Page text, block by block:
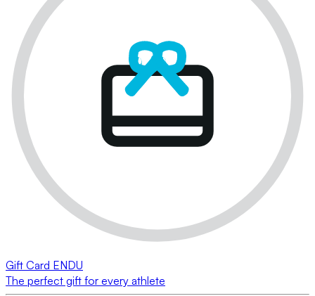
Gift Card ENDU
The perfect gift for every athlete